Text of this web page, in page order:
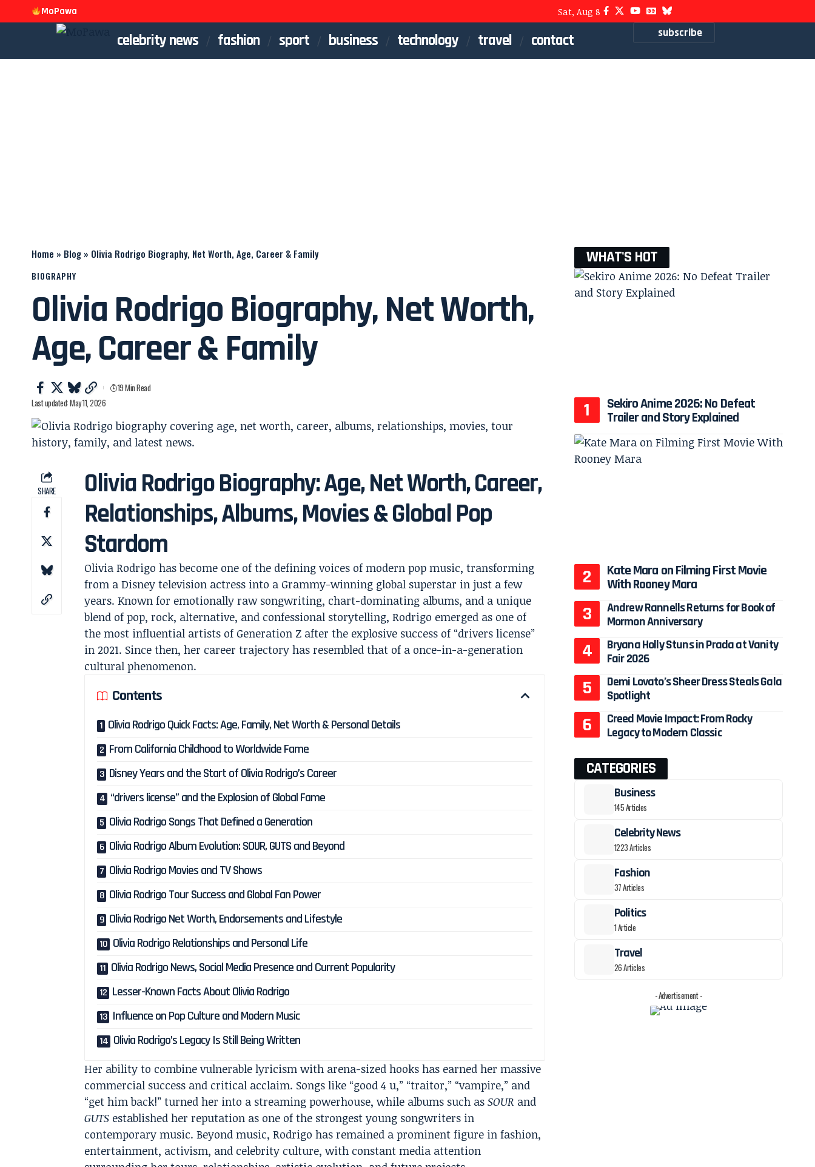
MoPawa Sat, Aug 8
celebrity news fashion sport business technology travel contact subscribe
Home » Blog » Olivia Rodrigo Biography, Net Worth, Age, Career & Family
BIOGRAPHY
Olivia Rodrigo Biography, Net Worth,
Age, Career & Family
Last updated: May 11, 2026
19 Min Read
SHARE
Olivia Rodrigo Biography: Age, Net Worth, Career,
Relationships, Albums, Movies & Global Pop
Stardom
Olivia Rodrigo has become one of the defining voices of modern pop music, transforming
from a Disney television actress into a Grammy-winning global superstar in just a few
years. Known for emotionally raw songwriting, chart-dominating albums, and a unique
blend of pop, rock, alternative, and confessional storytelling, Rodrigo emerged as one of
the most influential artists of Generation Z after the explosive success of “drivers license”
in 2021. Since then, her career trajectory has resembled that of a once-in-a-generation
cultural phenomenon.
Contents
Olivia Rodrigo Quick Facts: Age, Family, Net Worth & Personal Details
From California Childhood to Worldwide Fame
Disney Years and the Start of Olivia Rodrigo’s Career
“drivers license” and the Explosion of Global Fame
Olivia Rodrigo Songs That Defined a Generation
Olivia Rodrigo Album Evolution: SOUR, GUTS and Beyond
Olivia Rodrigo Movies and TV Shows
Olivia Rodrigo Tour Success and Global Fan Power
Olivia Rodrigo Net Worth, Endorsements and Lifestyle
Olivia Rodrigo Relationships and Personal Life
Olivia Rodrigo News, Social Media Presence and Current Popularity
Lesser-Known Facts About Olivia Rodrigo
Influence on Pop Culture and Modern Music
Olivia Rodrigo’s Legacy Is Still Being Written
Her ability to combine vulnerable lyricism with arena-sized hooks has earned her massive
commercial success and critical acclaim. Songs like “good 4 u,” “traitor,” “vampire,” and
“get him back!” turned her into a streaming powerhouse, while albums such asSOUR and
GUTS established her reputation as one of the strongest young songwriters in
contemporary music. Beyond music, Rodrigo has remained a prominent figure in fashion,
entertainment, activism, and celebrity culture, with constant media attention
WHAT'S HOT
Sekiro Anime 2026: No Defeat
Trailer and Story Explained
Kate Mara on Filming First Movie
With Rooney Mara
Andrew Rannells Returns for Book of
Mormon Anniversary
Bryana Holly Stuns in Prada at Vanity
Fair 2026
Demi Lovato’s Sheer Dress Steals Gala
Spotlight
Creed Movie Impact: From Rocky
Legacy to Modern Classic
CATEGORIES
Business
145 Articles
Celebrity News
1223 Articles
Fashion
37 Articles
Politics
1 Article
Travel
26 Articles
- Advertisement -